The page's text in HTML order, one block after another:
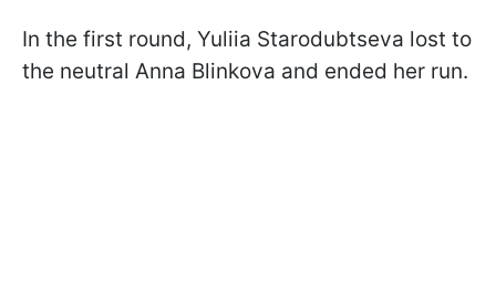
In the first round, Yuliia Starodubtseva lost to
the neutral Anna Blinkova and ended her run.